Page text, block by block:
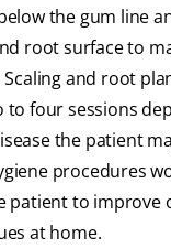
the gum line
root surface to
and root
to four sessions
the patient
procedures
patient to improve
at home.